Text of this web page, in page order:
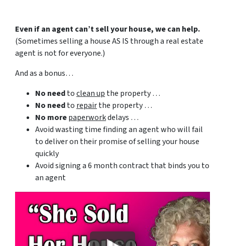
Even if an agent can’t sell your house, we can help.
(Sometimes selling a house AS IS through a real estate
agent is not for everyone.)
And as a bonus…
No needtoclean up the property …
No needto repairthe property …
No morepaperworkdelays …
Avoid wasting time finding an agent who will fail
to deliver on their promise of selling your house
quickly
Avoid signing a 6 month contract that binds you to
an agent